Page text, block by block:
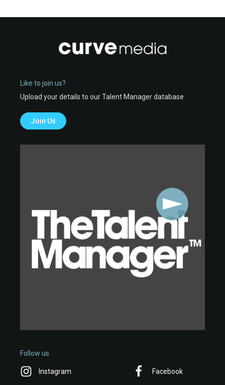
Like to join us?
Upload your details to our Talent Manager database
Join Us
Follow us
Instagram Facebook